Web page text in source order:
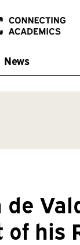
News
of his